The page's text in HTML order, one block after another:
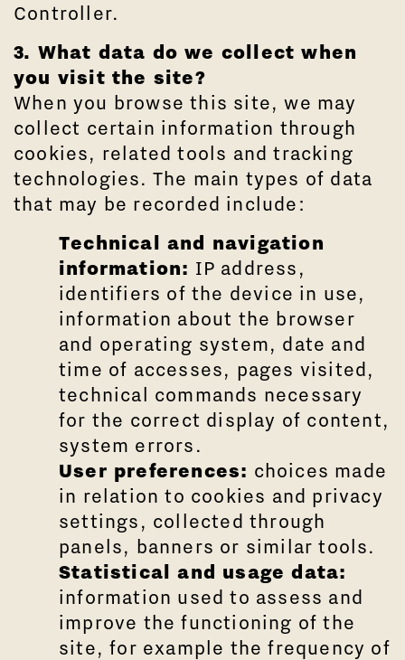
Controller.
3. What data do we collect when
you visit the site?
When you browse this site, we may
collect certain information through
cookies, related tools and tracking
technologies. The main types of data
that may be recorded include:
Technical and navigation
information: IP address,
identifiers of the device in use,
information about the browser
and operating system, date and
time of accesses, pages visited,
technical commands necessary
for the correct display of content,
system errors.
User preferences: choices made
in relation to cookies and privacy
settings, collected through
panels, banners or similar tools.
Statistical and usage data:
information used to assess and
improve the functioning of the
site, for example the frequency of